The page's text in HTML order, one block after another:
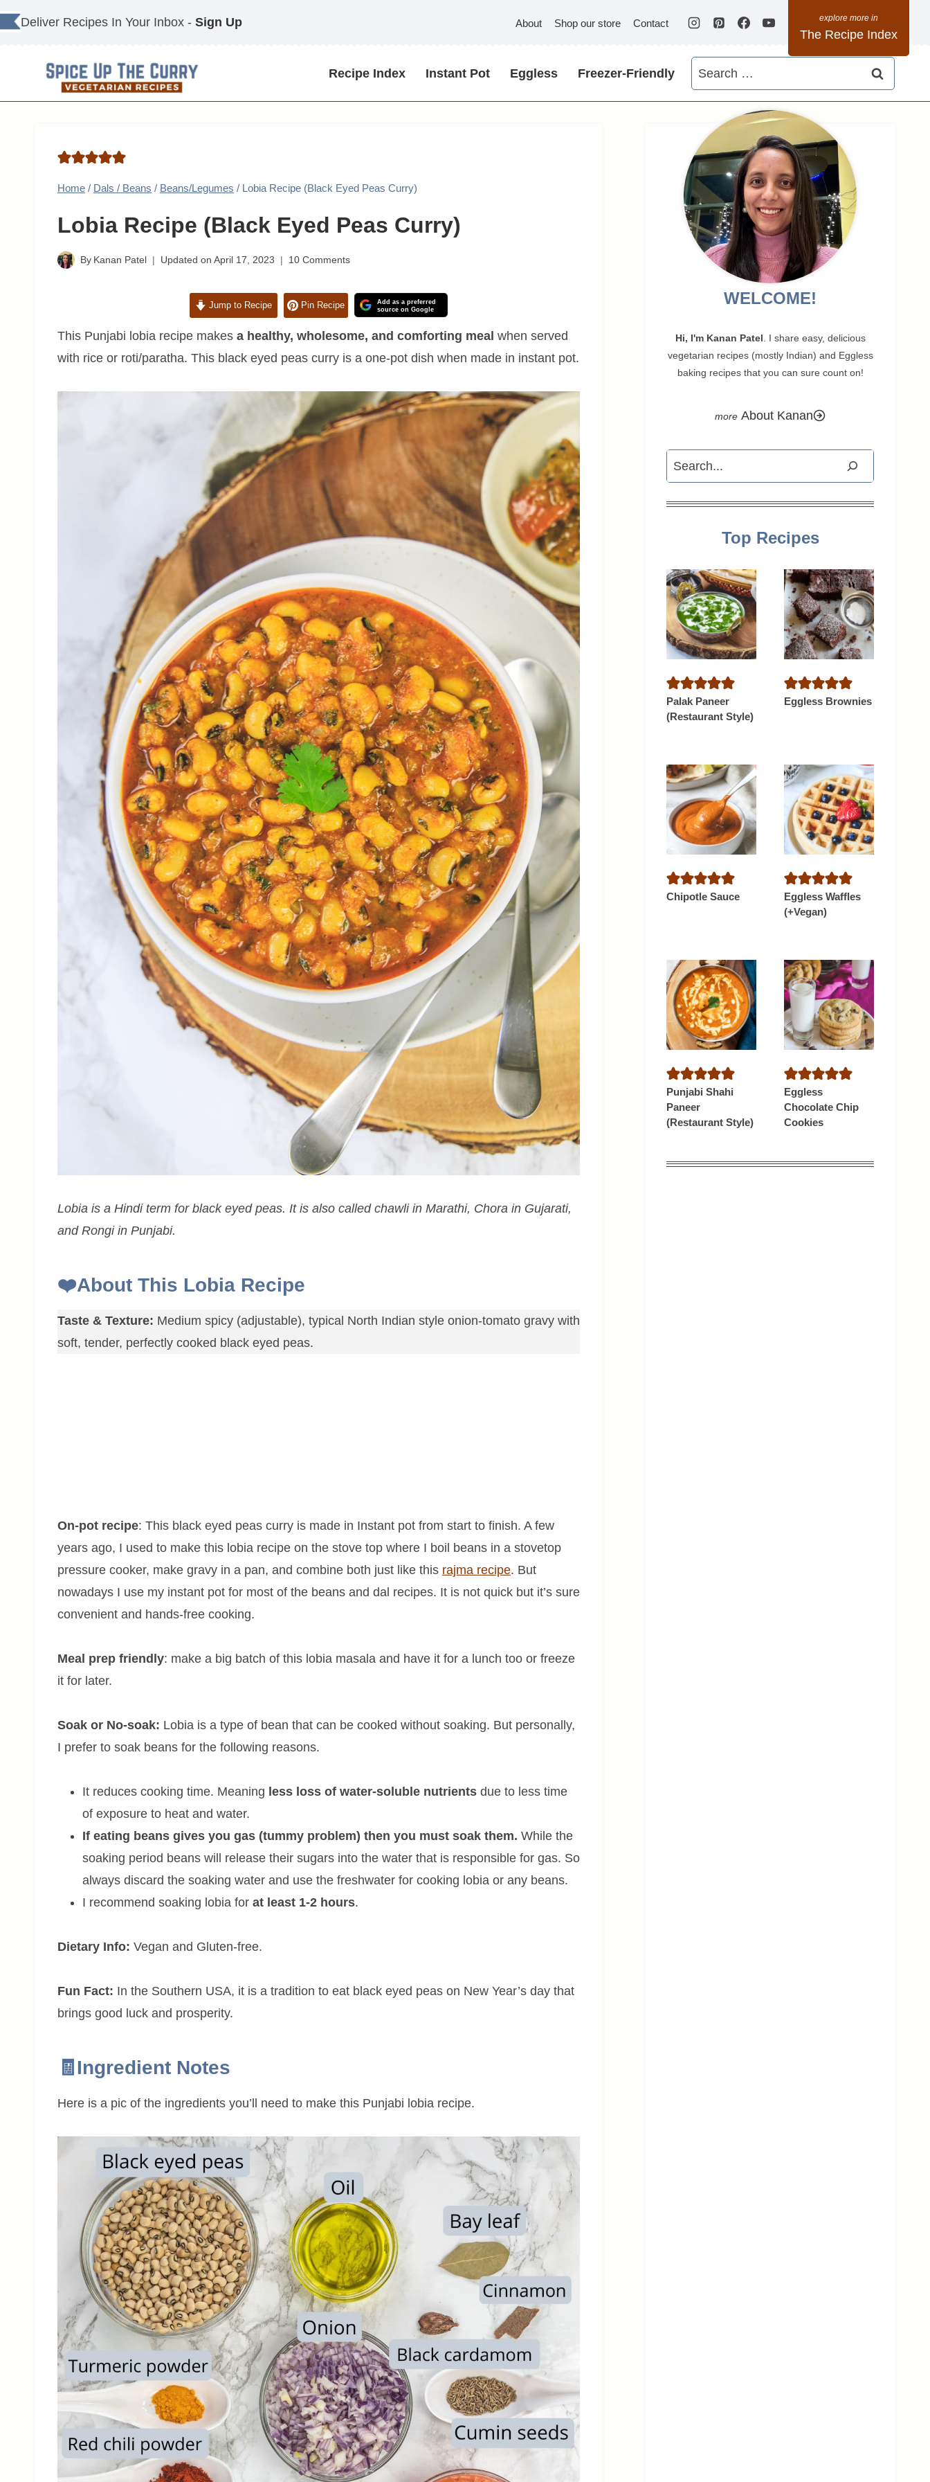
Skip
to
Deliver Recipes In Your Inbox - Sign Up About Shop our store Contact
The Recipe Index
Recipe Index Instant Pot Eggless Freezer-Friendly
Search
for:
Home / Dals / Beans / Beans/Legumes / Lobia Recipe (Black Eyed Peas Curry)
Lobia Recipe (Black Eyed Peas Curry)
By Kanan Patel Updated on April 17, 2023 10 Comments
Jump to Recipe Pin Recipe
Add as a preferred
source on Google
This Punjabi lobia recipe makes a healthy, wholesome, and comforting meal when served
with rice or roti/paratha. This black eyed peas curry is a one-pot dish when made in instant pot.
Lobia is a Hindi term for black eyed peas. It is also called chawli in Marathi, Chora in Gujarati,
and Rongi in Punjabi.
❤️About This Lobia Recipe
Taste & Texture: Medium spicy (adjustable), typical North Indian style onion-tomato gravy with
soft, tender, perfectly cooked black eyed peas.
On-pot recipe: This black eyed peas curry is made in Instant pot from start to finish. A few
years ago, I used to make this lobia recipe on the stove top where I boil beans in a stovetop
pressure cooker, make gravy in a pan, and combine both just like this rajma recipe. But
nowadays I use my instant pot for most of the beans and dal recipes. It is not quick but it’s sure
convenient and hands-free cooking.
Meal prep friendly: make a big batch of this lobia masala and have it for a lunch too or freeze
it for later.
Soak or No-soak: Lobia is a type of bean that can be cooked without soaking. But personally,
I prefer to soak beans for the following reasons.
It reduces cooking time. Meaning less loss of water-soluble nutrients due to less time
of exposure to heat and water.
If eating beans gives you gas (tummy problem) then you must soak them. While the
soaking period beans will release their sugars into the water that is responsible for gas. So
always discard the soaking water and use the freshwater for cooking lobia or any beans.
I recommend soaking lobia for at least 1-2 hours.
Dietary Info: Vegan and Gluten-free.
Fun Fact: In the Southern USA, it is a tradition to eat black eyed peas on New Year’s day that
brings good luck and prosperity.
🧾Ingredient Notes
Here is a pic of the ingredients you’ll need to make this Punjabi lobia recipe.
WELCOME!
Hi, I'm Kanan Patel . I share easy, delicious
vegetarian recipes (mostly Indian) and Eggless
baking recipes that you can sure count on!
About Kanan
Search
Top Recipes
Palak Paneer
(Restaurant Style)
Eggless Brownies
Chipotle Sauce
Eggless Waffles
(+Vegan)
Punjabi Shahi
Paneer
(Restaurant Style)
Eggless
Chocolate Chip
Cookies